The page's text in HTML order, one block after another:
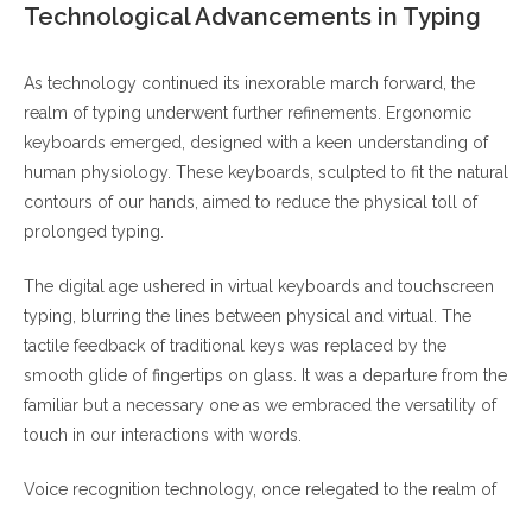
Technological Advancements in Typing
As technology continued its inexorable march forward, the
realm of typing underwent further refinements. Ergonomic
keyboards emerged, designed with a keen understanding of
human physiology. These keyboards, sculpted to fit the natural
contours of our hands, aimed to reduce the physical toll of
prolonged typing.
The digital age ushered in virtual keyboards and touchscreen
typing, blurring the lines between physical and virtual. The
tactile feedback of traditional keys was replaced by the
smooth glide of fingertips on glass. It was a departure from the
familiar but a necessary one as we embraced the versatility of
touch in our interactions with words.
Voice recognition technology, once relegated to the realm of